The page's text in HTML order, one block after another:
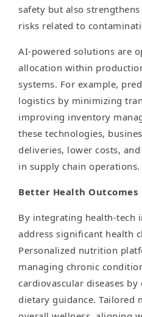
safety but also
risks related to
AI-powered solutions are
allocation within
systems. For example,
logistics by minimizing
improving inventory
these technologies,
deliveries, lower costs,
in supply chain operations.
Better Health Outcomes
By integrating health-tech
address significant health
Personalized nutrition
managing chronic
cardiovascular diseases
dietary guidance. Tailored